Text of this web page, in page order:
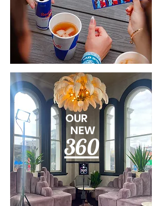
OUR
NEW
360